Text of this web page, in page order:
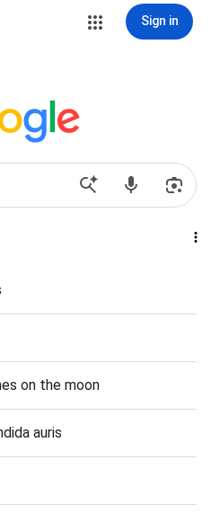
Sign in
on the moon
auris